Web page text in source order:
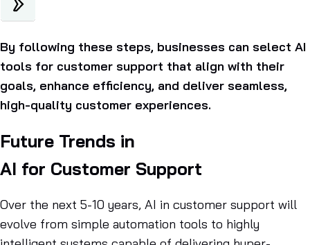
By following these steps, businesses can select AI
tools for customer support that align with their
goals, enhance efficiency, and deliver seamless,
high-quality customer experiences.
Future Trends in
AI for Customer Support
Over the next 5-10 years, AI in customer support will
evolve from simple automation tools to highly